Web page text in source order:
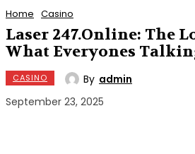
Home Casino
Laser 247.Online: The
What Everyones
CASINO By admin
September 23, 2025